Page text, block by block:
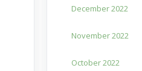
December 2022
November 2022
October 2022